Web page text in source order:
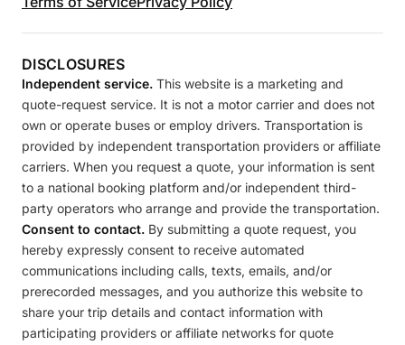
DISCLOSURES
Independent service. This website is a marketing and
quote-request service. It is not a motor carrier and does not
own or operate buses or employ drivers. Transportation is
provided by independent transportation providers or affiliate
carriers. When you request a quote, your information is sent
to a national booking platform and/or independent third-
party operators who arrange and provide the transportation.
Consent to contact. By submitting a quote request, you
hereby expressly consent to receive automated
communications including calls, texts, emails, and/or
prerecorded messages, and you authorize this website to
share your trip details and contact information with
participating providers or affiliate networks for quote